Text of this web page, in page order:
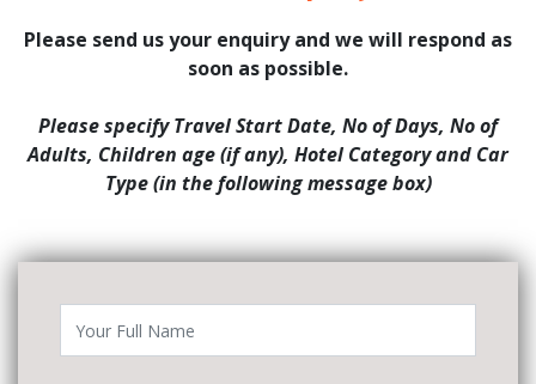
Please send us your enquiry and we will respond as
soon as possible.
Please specify Travel Start Date, No of Days, No of
Adults, Children age (if any), Hotel Category and Car
Type (in the following message box)